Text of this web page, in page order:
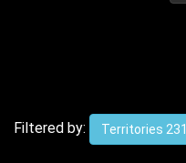
Filtered by: Territories 231